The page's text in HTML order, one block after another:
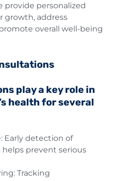
provide personalized
growth, address
overall well-being
play a key role in
health for several
Early detection of
prevent serious
Tracking